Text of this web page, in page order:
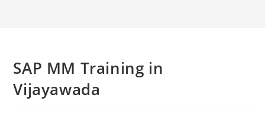
SAP MM Training in
Vijayawada